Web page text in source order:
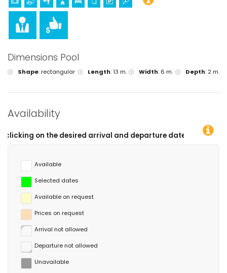
Dimensions Pool
Shape:rectangular Length:13 m. Width: 6 m. Depth: 2 m.
Availability
departure dates!
Available
Selected dates
Available on request
Prices on request
Arrival not allowed
Departure not allowed
Unavailable